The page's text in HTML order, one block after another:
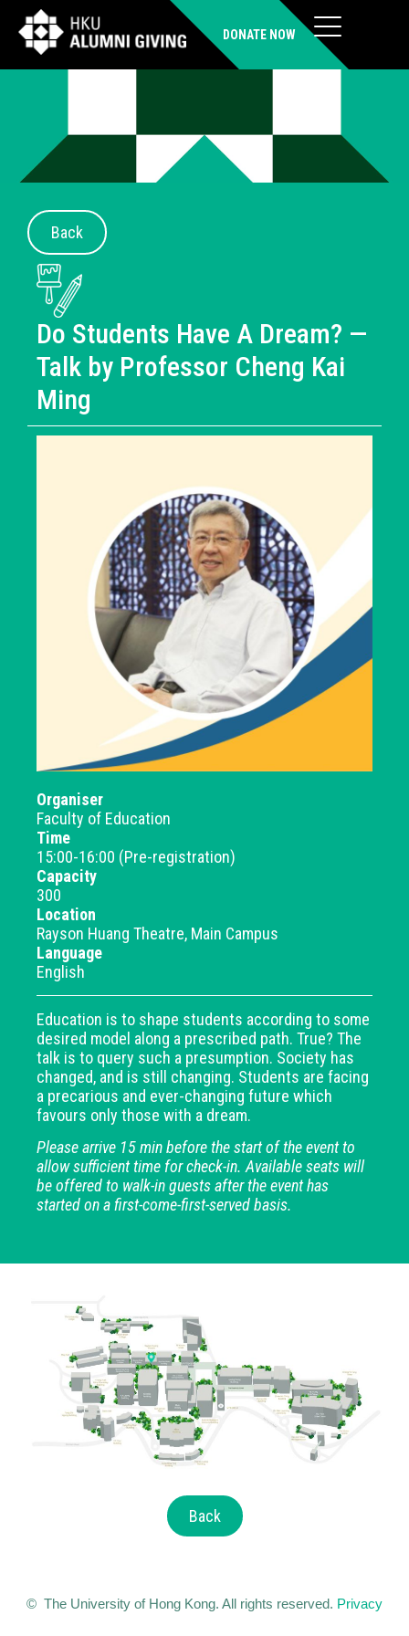
DONATE NOW
Back
Do Students Have A Dream? —
Talk by Professor Cheng Kai
Ming
Organiser
Faculty of Education
Time
15:00-16:00 (Pre-registration)
Capacity
300
Location
Rayson Huang Theatre, Main Campus
Language
English
Education is to shape students according to some
desired model along a prescribed path. True? The
talk is to query such a presumption. Society has
changed, and is still changing. Students are facing
a precarious and ever-changing future which
favours only those with a dream.
Please arrive 15 min before the start of the event to
allow sufficient time for check-in. Available seats will
be offered to walk-in guests after the event has
started on a first-come-first-served basis.
Back
© The University of Hong Kong. All rights reserved. Privacy